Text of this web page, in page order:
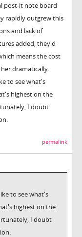
post-it note board
rapidly outgrew this
and lack of
added, they'd
means the cost
dramatically.
to see what's
highest on the
I doubt
permalink
to see what's
highest on the
I doubt